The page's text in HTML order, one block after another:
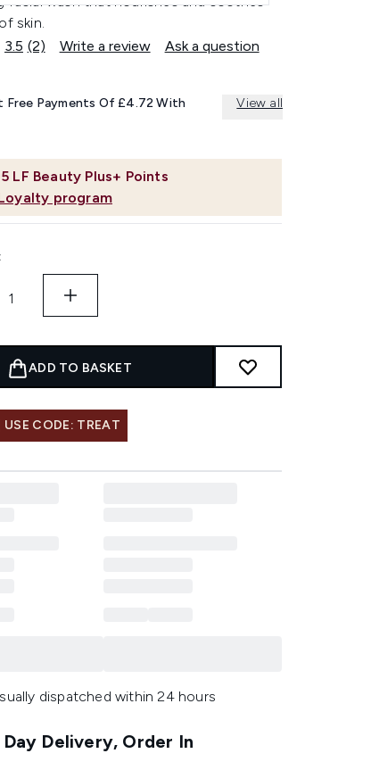
skin.
3.5 Read
Same
page
(2) Write a review Ask a question
LF Beauty Plus+ Points
program
Free Payments Of £4.72 With View all
ADD TO BASKET
USE CODE: TREAT
dispatched within 24 hours
Delivery, Order In